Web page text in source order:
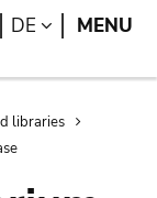
Search
DE LANGUAGE
MENU
libraries